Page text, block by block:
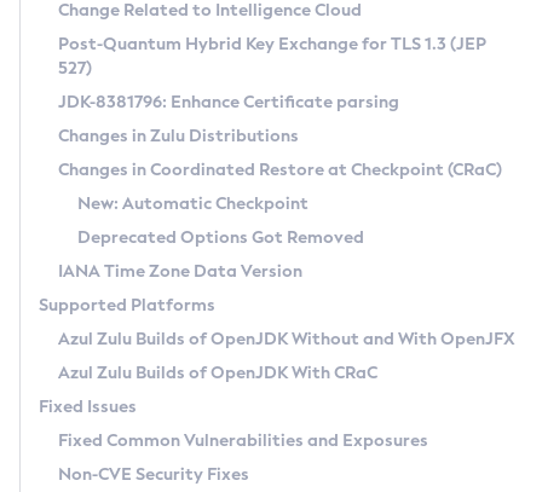
Supported (Zulu SA) on Linux
DEB
RPM
APK
Docker
Chainguard Docker
Free Distribution (Zulu CA) on Linux
DEB
RPM
APK
TAR.GZ
Docker
Paketo Buildpacks
Installing on Windows
Installing on macOS
Using SDKMAN! on Linux and macOS
Using Azul Metadata API
Updating Azul Zulu
Uninstalling Azul Zulu
Windows
macOS
Linux
Other Distributions
Managing Multiple Azul Zulu Versions
Windows
macOS
Linux
CVE and Version Search
CVE Search Tool
CVE History Tool
Version Search Tool
Commercial Compatibility Kit
IcedTea-Web
About IcedTea-Web
Release Notes
Download and Installation
How to Use IcedTea-Web
How to Use Deployment Ruleset
Configuration Options
Detailed Info
Versioning and Naming Conventions
Configuring Security Providers
Migrating Discovery to Metadata API
Timezone Updater
Incubator and Preview Features
Using Java Flight Recorder
FIPS integration in Zulu
Coordinated Restore at Checkpoint
(CRaC)
GC Log Analyzer
Azul Mission Control
Legal Notice
Change Related to Intelligence Cloud
Post-Quantum Hybrid Key Exchange for TLS 1.3 (JEP
527)
JDK-8381796: Enhance Certificate parsing
Changes in Zulu Distributions
Changes in Coordinated Restore at Checkpoint (CRaC)
New: Automatic Checkpoint
Deprecated Options Got Removed
IANA Time Zone Data Version
Supported Platforms
Azul Zulu Builds of OpenJDK Without and With OpenJFX
Azul Zulu Builds of OpenJDK With CRaC
Fixed Issues
Fixed Common Vulnerabilities and Exposures
Non-CVE Security Fixes